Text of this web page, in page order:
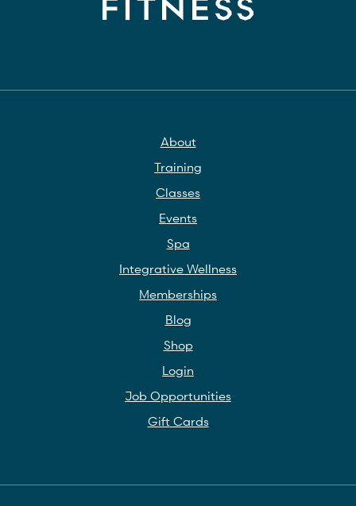
About
Training
Classes
Events
Spa
Integrative Wellness
Memberships
Blog
Shop
Login
Job Opportunities
Gift Cards